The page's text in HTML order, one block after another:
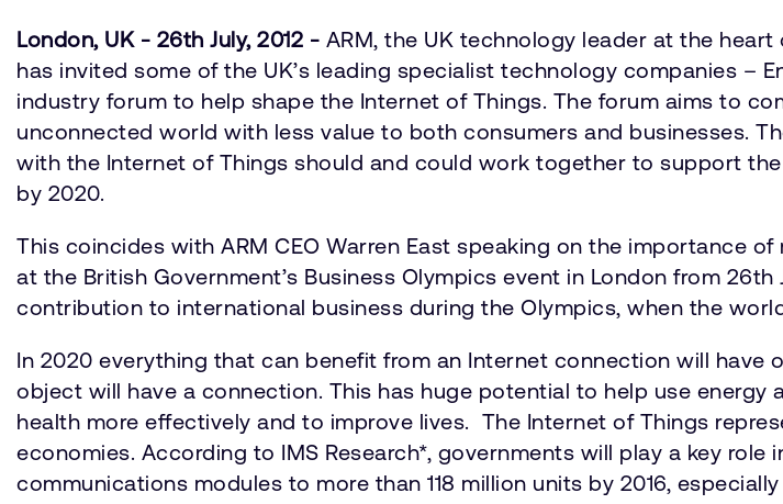
London, UK - 26th July, 2012 - ARM, the UK technology leader at the
has invited some of the UK’s leading specialist technology companies –
industry forum to help shape the Internet of Things. The forum aims to
unconnected world with less value to both consumers and businesses.
with the Internet of Things should and could work together to support
by 2020.
This coincides with ARM CEO Warren East speaking on the importance
at the British Government’s Business Olympics event in London from
contribution to international business during the Olympics, when the
In 2020 everything that can benefit from an Internet connection will have
object will have a connection. This has huge potential to help use
health more effectively and to improve lives. The Internet of Things
economies. According to IMS Research*, governments will play a key
communications modules to more than 118 million units by 2016,